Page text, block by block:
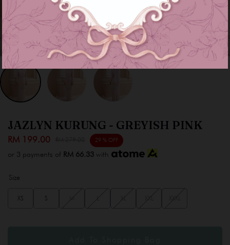
JAZLYN KURUNG - GREYISH PINK
RM 199.00 29 % OFF
or 3 payments of RM 66.33 with
Size
XS S